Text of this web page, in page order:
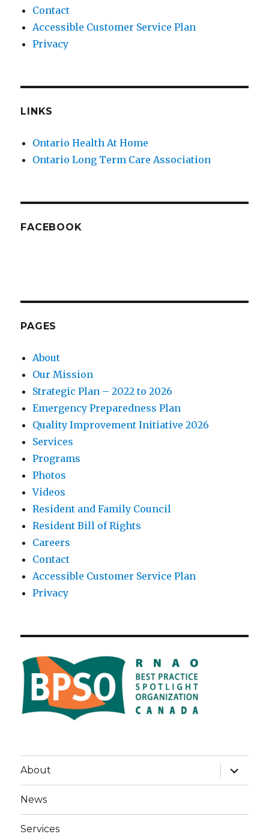
Contact
Accessible Customer Service Plan
Privacy
LINKS
Ontario Health At Home
Ontario Long Term Care Association
FACEBOOK
PAGES
About
Our Mission
Strategic Plan – 2022 to 2026
Emergency Preparedness Plan
Quality Improvement Initiative 2026
Services
Programs
Photos
Videos
Resident and Family Council
Resident Bill of Rights
Careers
Contact
Accessible Customer Service Plan
Privacy
About
expand
child
menu
News
Services